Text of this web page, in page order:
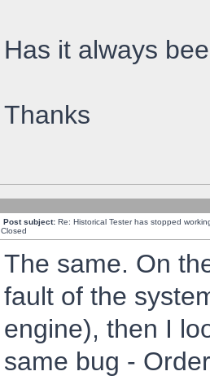
Has it always
Thanks
Post subject: Re: Historical Tester has stopped
Closed
The same. On
fault of the
engine), then I
same bug -